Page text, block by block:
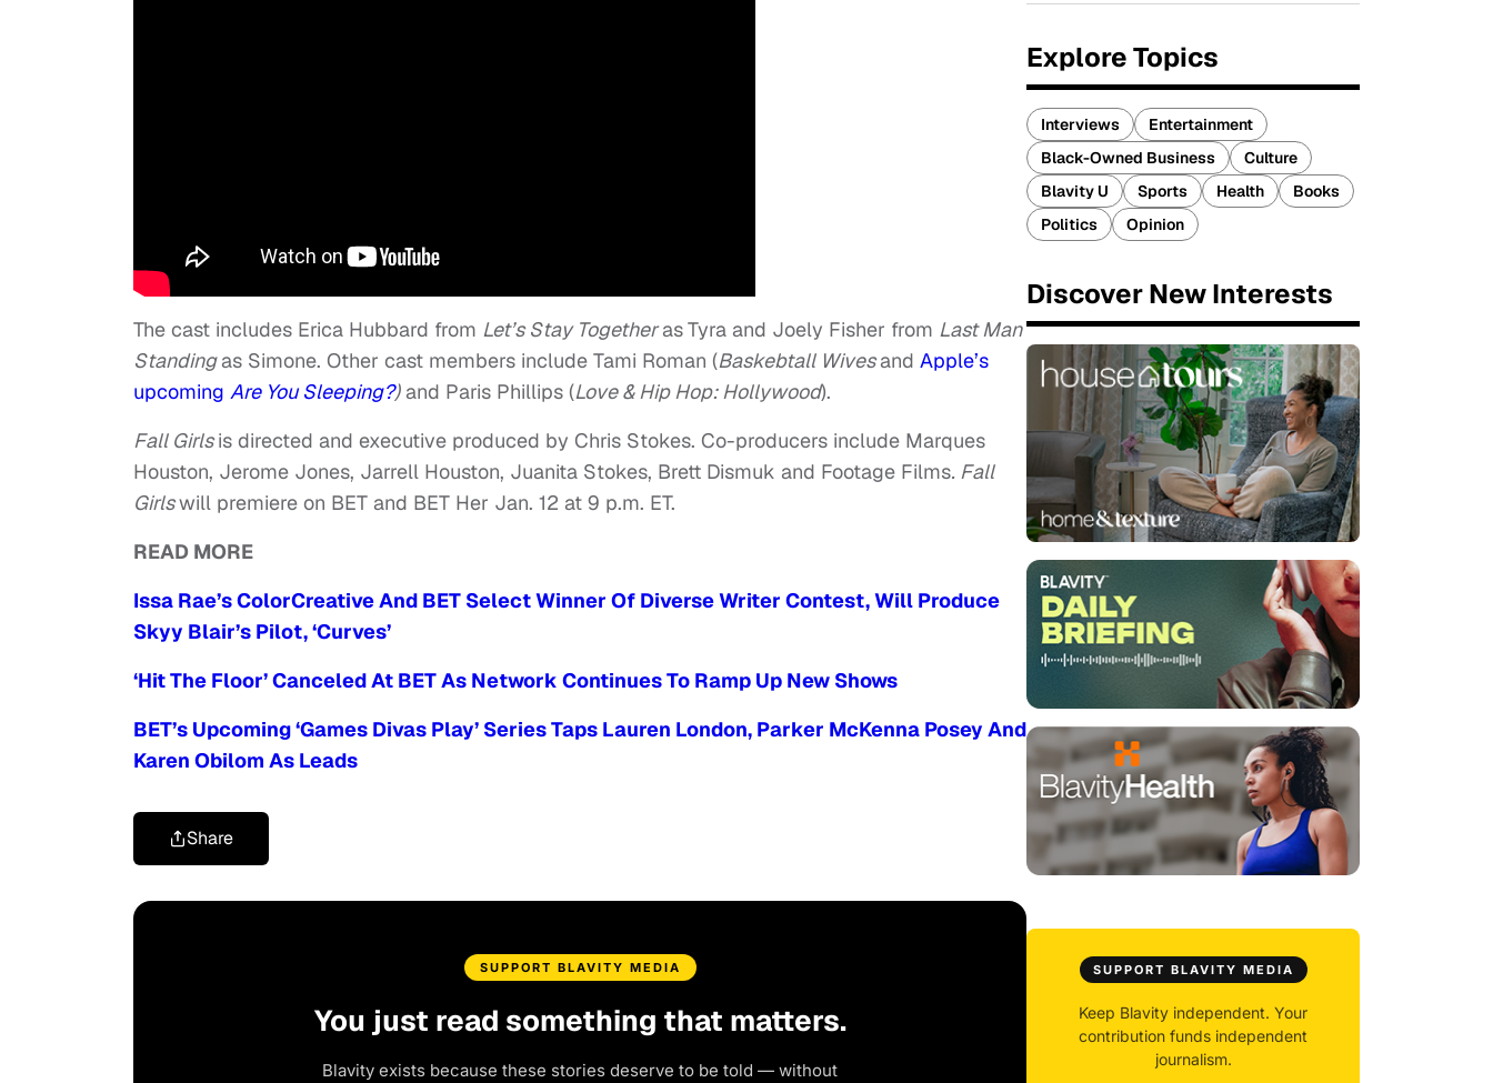
The cast includes Erica Hubbard from Let’s Stay TogetherasTyra and Joely Fisher from Last Man
Standingas Simone. Other cast members include Tami Roman (Baskebtall Wivesand Apple’s
upcoming Are You Sleeping?)and Paris Phillips (Love & Hip Hop: Hollywood).
Fall Girlsis directed and executive produced by Chris Stokes. Co-producers include Marques
Houston, Jerome Jones, Jarrell Houston, Juanita Stokes, Brett Dismuk and Footage Films. Fall
Girlswill premiere on BET and BET Her Jan. 12 at 9 p.m. ET.
READ MORE
Issa Rae’s ColorCreative And BET Select Winner Of Diverse Writer Contest, Will Produce
Skyy Blair’s Pilot, ‘Curves’
‘Hit The Floor’ Canceled At BET As Network Continues To Ramp Up New Shows
BET’s Upcoming ‘Games Divas Play’ Series Taps Lauren London, Parker McKenna Posey And
Karen Obilom As Leads
Share
SUPPORT BLAVITY MEDIA
You just read something that matters.
Blavity exists because these stories deserve to be told — without
Explore Topics
Interviews
Entertainment
Black-Owned Business
Culture
Blavity U
Sports Health
Books
Politics
Opinion
Discover New Interests
SUPPORT BLAVITY MEDIA
Keep Blavity independent. Your
contribution funds independent
journalism.